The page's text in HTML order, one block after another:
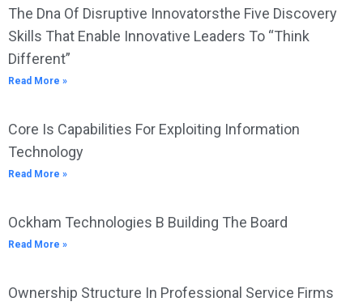
The Dna Of Disruptive Innovatorsthe Five Discovery
Skills That Enable Innovative Leaders To “Think
Different”
Read More »
Core Is Capabilities For Exploiting Information
Technology
Read More »
Ockham Technologies B Building The Board
Read More »
Ownership Structure In Professional Service Firms